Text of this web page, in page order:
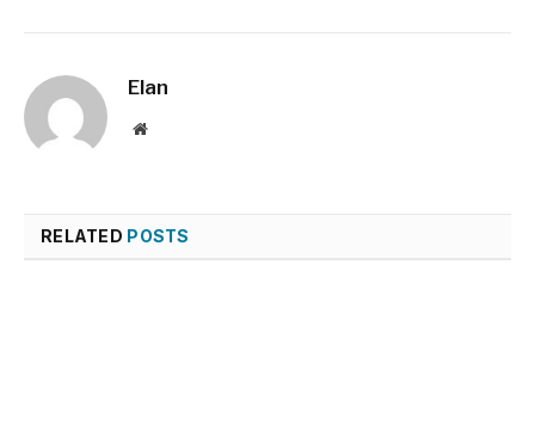
Elan
Website
RELATED POSTS